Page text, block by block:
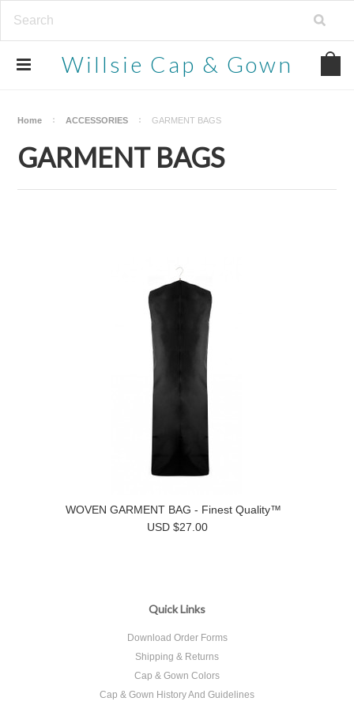
Willsie Cap & Gown
Home ACCESSORIES GARMENT BAGS
GARMENT BAGS
WOVEN GARMENT BAG - Finest Quality™
USD $27.00
Quick Links
Download Order Forms
Shipping & Returns
Cap & Gown Colors
Cap & Gown History And Guidelines